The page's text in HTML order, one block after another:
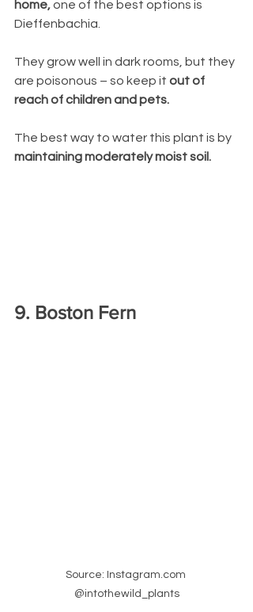
home, one of the best options is
Dieffenbachia.
They grow well in dark rooms, but they
are poisonous – so keep it out of
reach of children and pets.
The best way to water this plant is by
maintaining moderately moist soil.
9. Boston Fern
Source: Instagram.com
@intothewild_plants